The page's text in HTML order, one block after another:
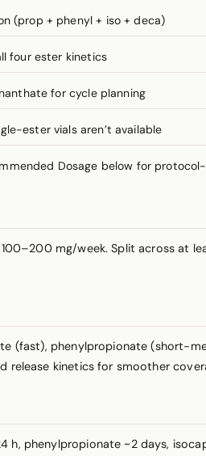
(prop + phenyl + iso + deca)
four ester kinetics
for cycle planning
ester vials aren’t available
Dosage below for
100–200 mg/week. Split across at
(fast), phenylpropionate (short-
release kinetics for smoother
h, phenylpropionate ~2 days,